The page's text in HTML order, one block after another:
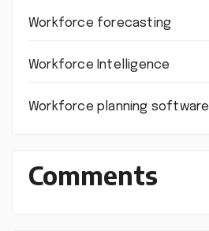
Workforce forecasting
Workforce Intelligence
Workforce planning software
Comments